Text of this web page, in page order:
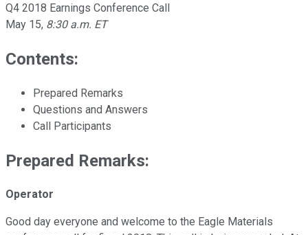
Q4 2018 Earnings Conference Call
May 15, 8:30 a.m. ET
Contents:
Prepared Remarks
Questions and Answers
Call Participants
Prepared Remarks:
Operator
Good day everyone and welcome to the Eagle Materials